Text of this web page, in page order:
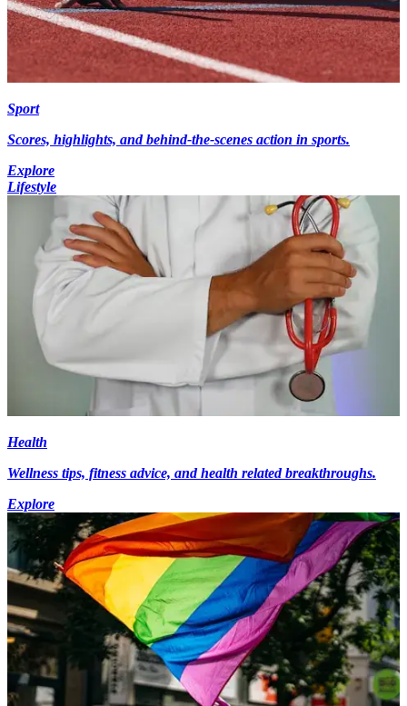
Sport
Scores, highlights, and behind-the-scenes action in sports.
Explore
Lifestyle
Health
Wellness tips, fitness advice, and health related breakthroughs.
Explore